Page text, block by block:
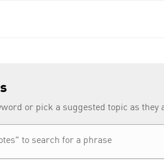
or pick a suggested topic as